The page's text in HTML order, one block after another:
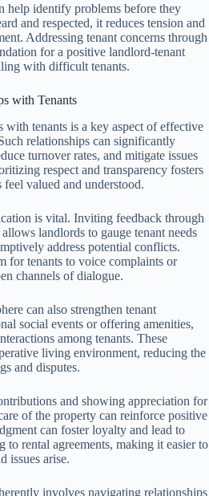
help identify problems before they
and respected, it reduces tension and
Addressing tenant concerns through
for a positive landlord-tenant
with difficult tenants.
with Tenants
tenants is a key aspect of effective
relationships can significantly
turnover rates, and mitigate issues
respect and transparency fosters
valued and understood.
is vital. Inviting feedback through
landlords to gauge tenant needs
address potential conflicts.
for tenants to voice complaints or
channels of dialogue.
can also strengthen tenant
social events or offering amenities,
among tenants. These
living environment, reducing the
and disputes.
and showing appreciation for
of the property can reinforce positive
can foster loyalty and lead to
to rental agreements, making it easier to
issues arise.
involves navigating relationships